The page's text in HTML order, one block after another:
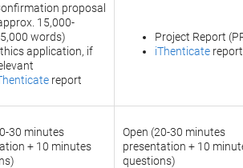
proposal
15,000-
words)
application, if
report
Project Report
iThenticate report
30 minutes
+ 10 minutes
Open (20-30 minutes
presentation + 10
questions)